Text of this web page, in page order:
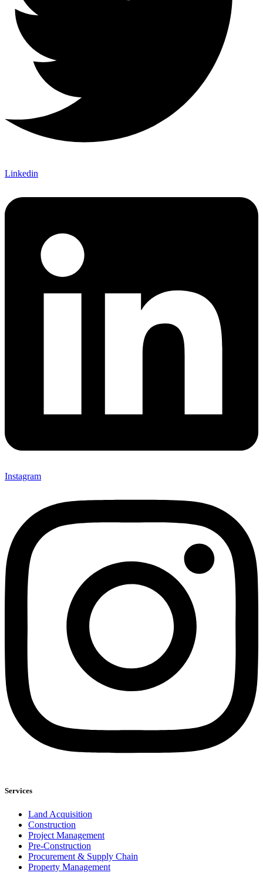
Linkedin
Instagram
Services
Land Acquisition
Construction
Project Management
Pre-Construction
Procurement & Supply Chain
Property Management